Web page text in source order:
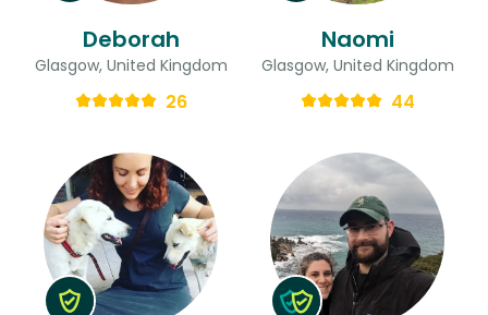
Deborah
Glasgow, United Kingdom
26
Naomi
Glasgow, United Kingdom
44